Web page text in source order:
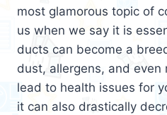
most glamorous topic of
us when we say it is
ducts can become a
dust, allergens, and even
lead to health issues for
it can also drastically